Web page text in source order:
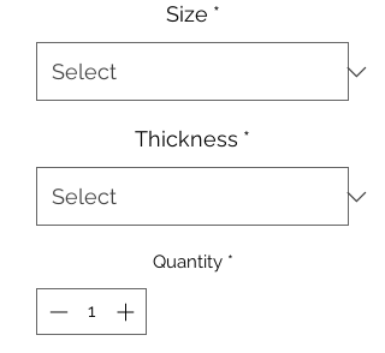
Size *
Thickness *
Quantity *